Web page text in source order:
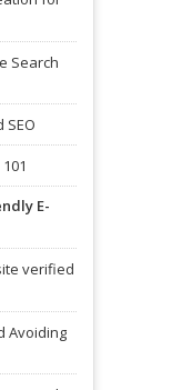
Search
SEO
E-
verified
Avoiding